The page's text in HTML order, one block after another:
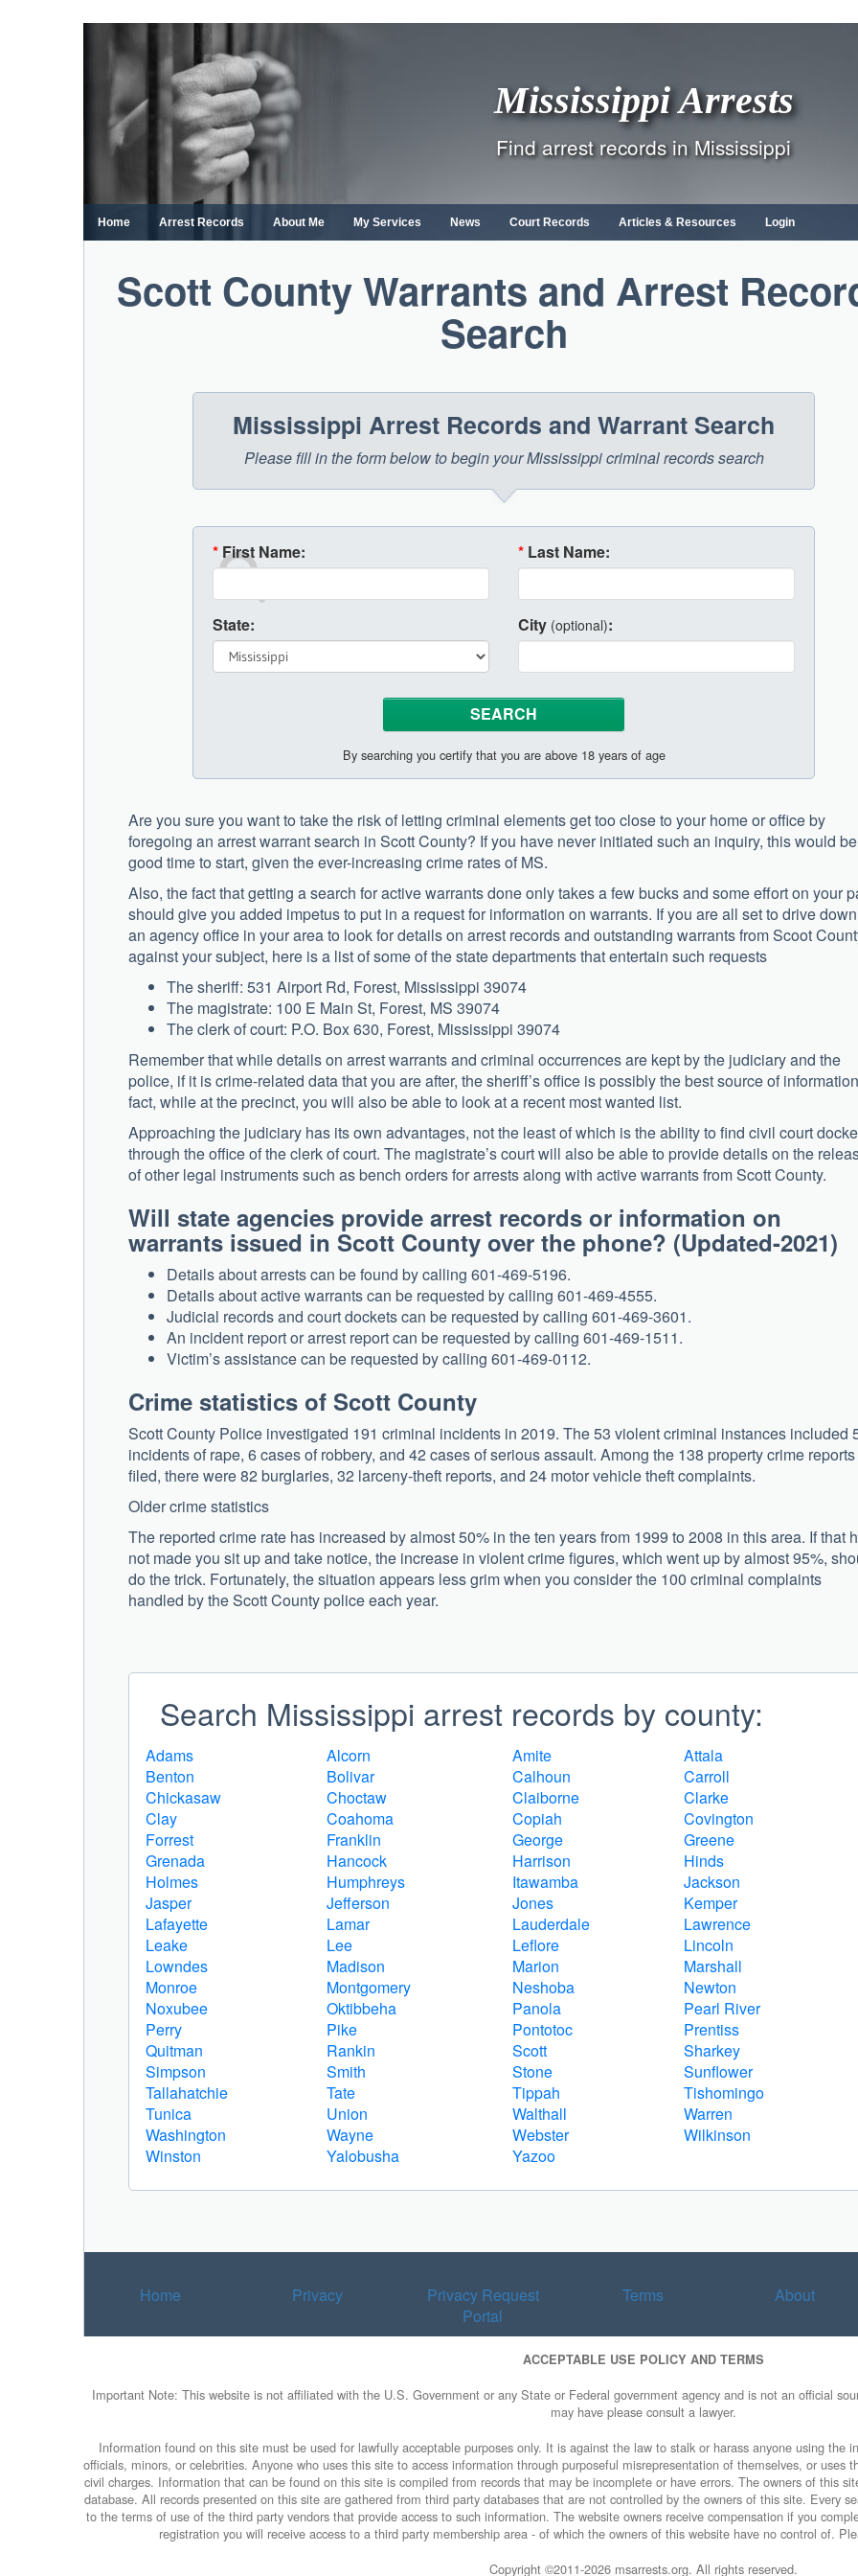
content
Mississippi Arrests
Find arrest records in Mississippi
Home Arrest Records About Me My Services News Court Records Articles & Resources Login
Scott County Warrants and Arrest
Search
Mississippi Arrest Records and Warrant Search
Please fill in the form below to begin your Mississippi criminal records search
* First Name: * Last Name:
State: City (optional):
By searching you certify that you are above 18 years of age
Are you sure you want to take the risk of letting criminal elements get too close to your home or office by
foregoing an arrest warrant search in Scott County? If you have never initiated such an inquiry, this would
good time to start, given the ever-increasing crime rates of MS.
Also, the fact that getting a search for active warrants done only takes a few bucks and some effort on your
should give you added impetus to put in a request for information on warrants. If you are all set to drive
an agency office in your area to look for details on arrest records and outstanding warrants from Scoot
against your subject, here is a list of some of the state departments that entertain such requests
The sheriff: 531 Airport Rd, Forest, Mississippi 39074
The magistrate: 100 E Main St, Forest, MS 39074
The clerk of court: P.O. Box 630, Forest, Mississippi 39074
Remember that while details on arrest warrants and criminal occurrences are kept by the judiciary and the
police, if it is crime-related data that you are after, the sheriff’s office is possibly the best source of
fact, while at the precinct, you will also be able to look at a recent most wanted list.
Approaching the judiciary has its own advantages, not the least of which is the ability to find civil court
through the office of the clerk of court. The magistrate’s court will also be able to provide details on the
of other legal instruments such as bench orders for arrests along with active warrants from Scott County.
Will state agencies provide arrest records or information on
warrants issued in Scott County over the phone? (Updated-
Details about arrests can be found by calling 601-469-5196.
Details about active warrants can be requested by calling 601-469-4555.
Judicial records and court dockets can be requested by calling 601-469-3601.
An incident report or arrest report can be requested by calling 601-469-1511.
Victim’s assistance can be requested by calling 601-469-0112.
Crime statistics of Scott County
Scott County Police investigated 191 criminal incidents in 2019. The 53 violent criminal instances included
incidents of rape, 6 cases of robbery, and 42 cases of serious assault. Among the 138 property crime reports
filed, there were 82 burglaries, 32 larceny-theft reports, and 24 motor vehicle theft complaints.
Older crime statistics
The reported crime rate has increased by almost 50% in the ten years from 1999 to 2008 in this area. If that
not made you sit up and take notice, the increase in violent crime figures, which went up by almost 95%,
do the trick. Fortunately, the situation appears less grim when you consider the 100 criminal complaints
handled by the Scott County police each year.
Search Mississippi arrest records by county:
Adams Alcorn Amite
Attala
Benton
Bolivar Calhoun
Carroll
Chickasaw
Choctaw Claiborne
Clarke
Clay
Coahoma Copiah
Covington
Forrest
Franklin George
Greene
Grenada
Hancock Harrison
Hinds
Holmes
Humphreys Itawamba
Jackson
Jasper
Jefferson Jones
Kemper
Lafayette
Lamar Lauderdale
Lawrence
Leake
Lee Leflore
Lincoln
Lowndes
Madison Marion
Marshall
Monroe
Montgomery Neshoba
Newton
Noxubee
Oktibbeha Panola
Pearl River
Perry
Pike Pontotoc
Prentiss
Quitman
Rankin Scott
Sharkey
Simpson
Smith Stone
Sunflower
Tallahatchie
Tate Tippah
Tishomingo
Tunica
Union Walthall
Warren
Washington
Wayne Webster
Wilkinson
Winston
Yalobusha Yazoo
Home Privacy
Privacy Request
Portal
Terms About
ACCEPTABLE USE POLICY AND TERMS
Important Note: This website is not affiliated with the U.S. Government or any State or Federal government agency and is not an official
may have please consult a lawyer.
Information found on this site must be used for lawfully acceptable purposes only. It is against the law to stalk or harass anyone using the
officials, minors, or celebrities. Anyone who uses this site to access information through purposeful misrepresentation of themselves, or
civil charges. Information that can be found on this site is compiled from records that may be incomplete or have errors. The owners of this
database. All records presented on this site are gathered from third party databases that are not controlled by the owners of this site. Every
to the terms of use of the third party vendors that provide access to such information. The website owners receive compensation if you
registration you will receive access to a third party membership area - of which the owners of this website have no control of.
Copyright ©2011-2026 msarrests.org. All rights reserved.